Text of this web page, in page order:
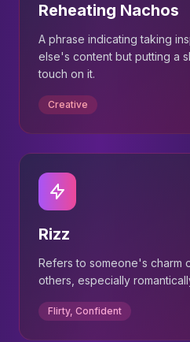
Reheating Nachos
A phrase indicating taking
else's content but putting a
touch on it.
Creative
Rizz
Refers to someone's charm
others, especially
Flirty, Confident